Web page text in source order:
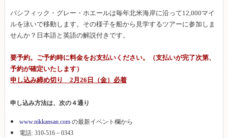
パシフィック・グレー・ホエールは毎年北米海岸に沿って12,000マイ
ルを泳いで移動します。その様子を船から見学するツアーに参加しま
せんか？日本語と英語の解説付きです。
要予約。ご予約時に料金をお支払いください。（支払いが完了次第、
予約が確定いたします）
申し込み締め切り 2月26日（金）必着
申し込み方法は、次の４通り
www.nikkansan.com の最新イベント欄から
電話: 310-516－0343